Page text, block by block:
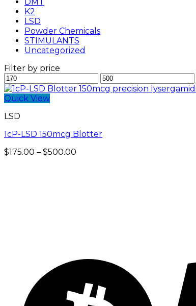
K2
LSD
Powder Chemicals
STIMULANTS
Uncategorized
Filter by price
Min
price
Max
price
Quick View
LSD
1cP-LSD 150mcg Blotter
$175.00 – $500.00